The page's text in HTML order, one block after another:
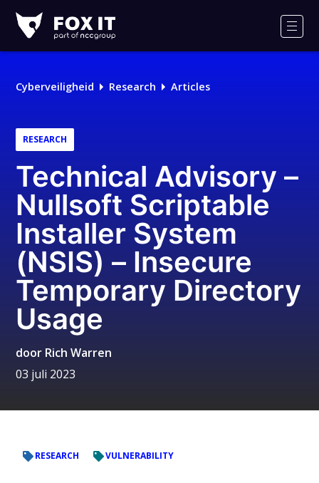
IT
Logo
Cyberveiligheid Research Articles
RESEARCH
Technical Advisory –
Nullsoft Scriptable
Installer System
(NSIS) – Insecure
Temporary Directory
Usage
door Rich Warren
03 juli 2023
RESEARCH VULNERABILITY